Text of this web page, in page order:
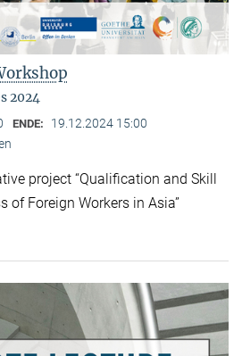
2024
ENDE: 19.12.2024 15:00
project “Qualification and Skill
of Foreign Workers in Asia”